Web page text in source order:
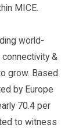
MICE.
world-
&
grow. Based
by Europe
70.4 per
to witness